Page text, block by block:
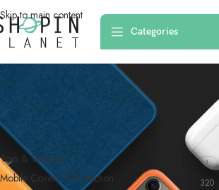
Skip to main content
Categories
PRODUCT CATEGORIES
Toys & Games 4
Mobile Covers & Protection 320